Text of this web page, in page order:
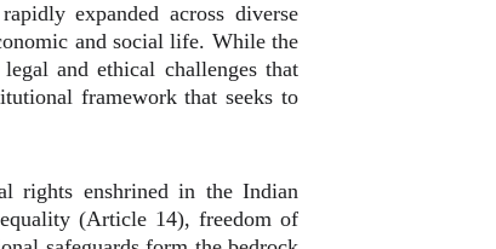
expanded across diverse
and social life. While the
and ethical challenges that
framework that seeks to
rights enshrined in the Indian
(Article 14), freedom of